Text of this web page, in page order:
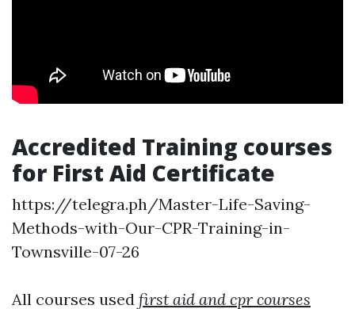
Accredited Training courses
for First Aid Certificate
https://telegra.ph/Master-Life-Saving-
Methods-with-Our-CPR-Training-in-
Townsville-07-26
All courses used first aid and cpr courses